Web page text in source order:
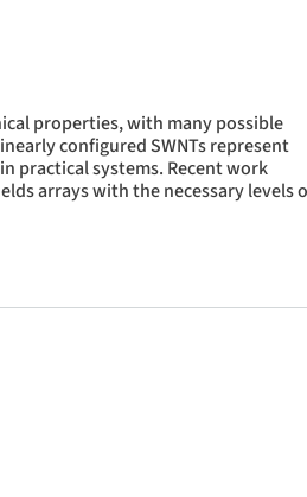
properties, with many possible
configured SWNTs represent
practical systems. Recent work
arrays with the necessary levels
walled carbon